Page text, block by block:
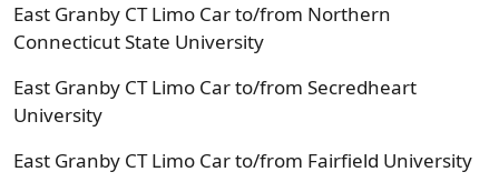
East Granby CT Limo Car to/from Northern
Connecticut State University
East Granby CT Limo Car to/from Secredheart
University
East Granby CT Limo Car to/from Fairfield University